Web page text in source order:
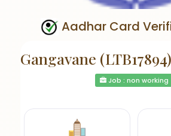
Aadhar Card
Gangavane (LTB17894)
Job : non working